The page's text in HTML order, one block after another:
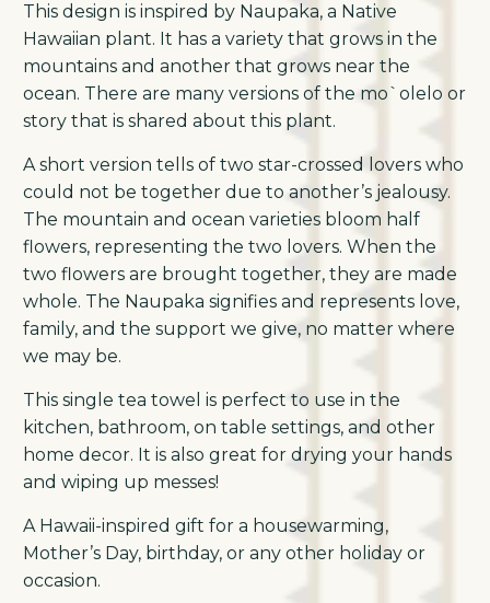
This design is inspired by Naupaka, a Native
Hawaiian plant. It has a variety that grows in the
mountains and another that grows near the
ocean. There are many versions of the mo`olelo or
story that is shared about this plant.
A short version tells of two star-crossed lovers who
could not be together due to another’s jealousy.
The mountain and ocean varieties bloom half
flowers, representing the two lovers. When the
two flowers are brought together, they are made
whole. The Naupaka signifies and represents love,
family, and the support we give, no matter where
we may be.
This single tea towel is perfect to use in the
kitchen, bathroom, on table settings, and other
home decor. It is also great for drying your hands
and wiping up messes!
A Hawaii-inspired gift for a housewarming,
Mother’s Day, birthday, or any other holiday or
occasion.